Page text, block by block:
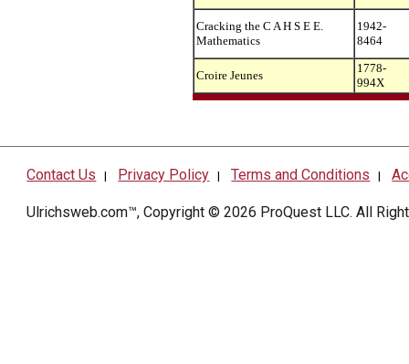
Cracking the C A H S E E.
Mathematics
1942-
8464
Croire Jeunes
1778-
994X
Contact Us | Privacy Policy |Terms and Conditions |
Ulrichsweb.com™, Copyright © 2026 ProQuest LLC. All